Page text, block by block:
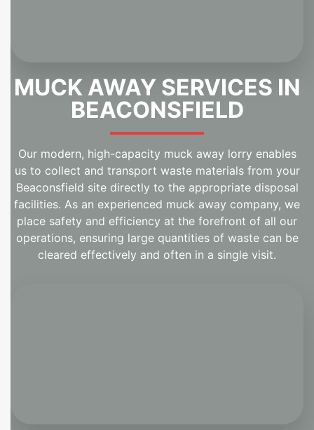
MUCK AWAY SERVICES IN
BEACONSFIELD
Our modern, high-capacity muck away lorry enables
us to collect and transport waste materials from your
Beaconsfield site directly to the appropriate disposal
facilities. As an experienced muck away company, we
place safety and efficiency at the forefront of all our
operations, ensuring large quantities of waste can be
cleared effectively and often in a single visit.